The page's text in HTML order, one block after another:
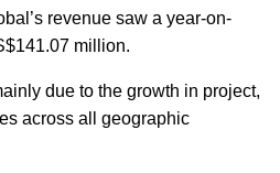
revenue saw a year-on-
million.
due to the growth in project,
across all geographic